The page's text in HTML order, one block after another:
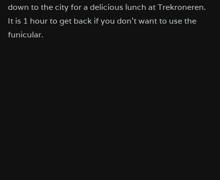
down to the city for a delicious lunch at Trekroneren.
It is 1 hour to get back if you don’t want to use the
funicular.